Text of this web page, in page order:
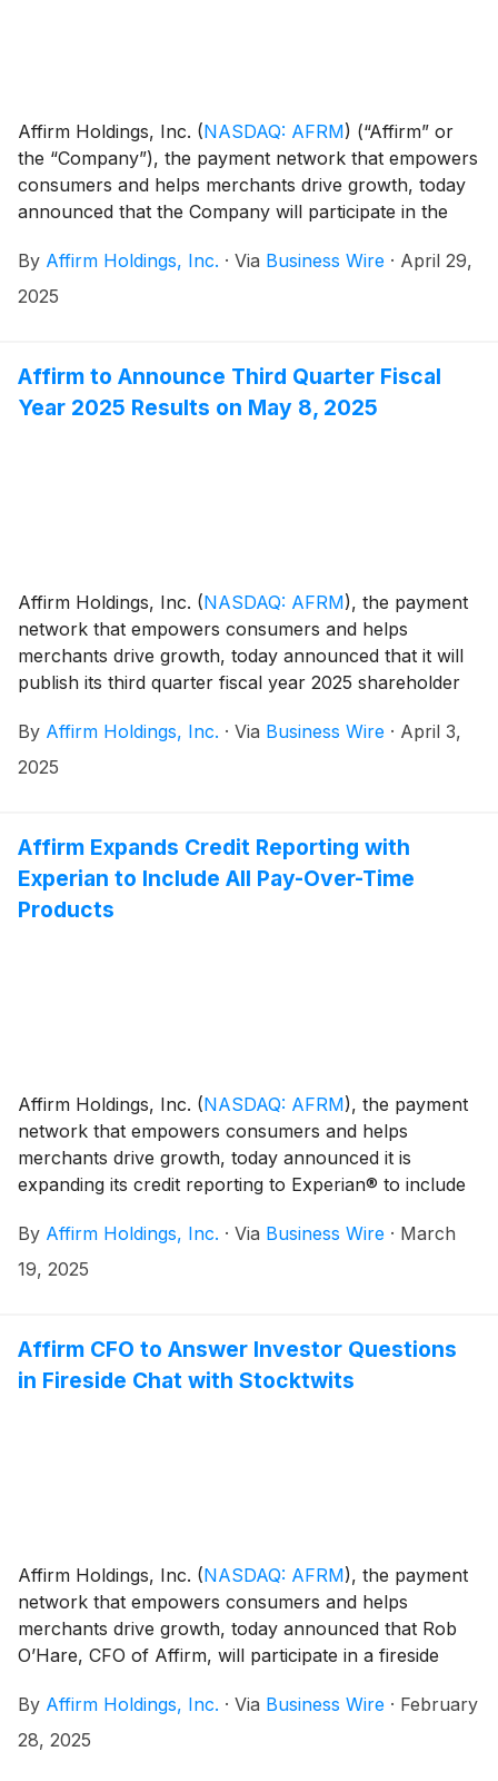
Affirm Holdings, Inc. (NASDAQ: AFRM) (“Affirm” or
the “Company”), the payment network that empowers
consumers and helps merchants drive growth, today
announced that the Company will participate in the
By Affirm Holdings, Inc. · Via Business Wire · April 29,
2025
Affirm to Announce Third Quarter Fiscal
Year 2025 Results on May 8, 2025
Affirm Holdings, Inc. (NASDAQ: AFRM), the payment
network that empowers consumers and helps
merchants drive growth, today announced that it will
publish its third quarter fiscal year 2025 shareholder
relations website at https://investors.affirm.com/ on
Thursday, May 8, 2025, after market close. The
Levchin (Founder and Chief Executive Officer),
Michael Linford (Chief Operating Officer), and Rob
O'Hare (Chief Financial Officer).
By Affirm Holdings, Inc. · Via Business Wire · April 3,
2025
Affirm Expands Credit Reporting with
Experian to Include All Pay-Over-Time
Products
Affirm Holdings, Inc. (NASDAQ: AFRM), the payment
network that empowers consumers and helps
merchants drive growth, today announced it is
expanding its credit reporting to Experian® to include
1, 2025.
By Affirm Holdings, Inc. · Via Business Wire · March
19, 2025
Affirm CFO to Answer Investor Questions
in Fireside Chat with Stocktwits
Affirm Holdings, Inc. (NASDAQ: AFRM), the payment
network that empowers consumers and helps
merchants drive growth, today announced that Rob
O’Hare, CFO of Affirm, will participate in a fireside
investors related to Affirm’s strategy, products,
business model, and financial results. The event will
By Affirm Holdings, Inc. · Via Business Wire · February
28, 2025